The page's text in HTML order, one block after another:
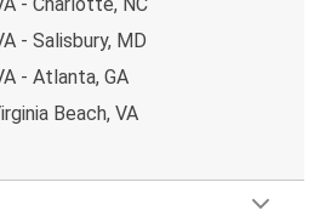
- Salisbury, MD
- Atlanta, GA
Beach, VA